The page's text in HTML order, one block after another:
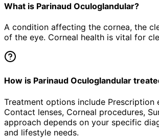
What is Parinaud Oculoglandular?
A condition affecting the cornea, the
of the eye. Corneal health is vital for
How is Parinaud Oculoglandular
Treatment options include Prescription
Contact lenses, Corneal procedures,
approach depends on your specific
and lifestyle needs.